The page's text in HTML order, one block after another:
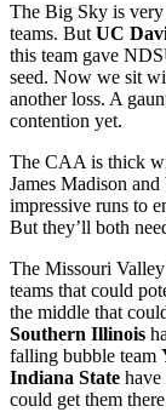
The Big Sky is very
teams. But UC
this team gave
seed. Now we sit
another loss. A
contention yet.
The CAA is thick
James Madison
impressive runs to
But they’ll both
The Missouri
teams that could
the middle that
Southern Illinois
falling bubble team
Indiana State have
could get them